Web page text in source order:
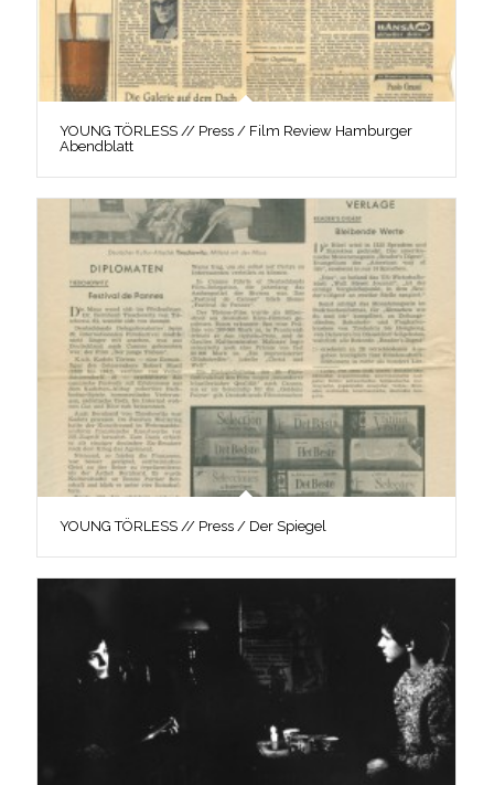
YOUNG TÖRLESS // Press / Film Review Hamburger
Abendblatt
YOUNG TÖRLESS // Press / Der Spiegel